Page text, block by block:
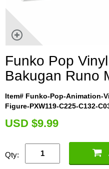
Funko Pop
Bakugan Runo
Item# Funko-Pop-Animation-
Figure-PXW119-C225-C132-
USD $9.99
Qty: